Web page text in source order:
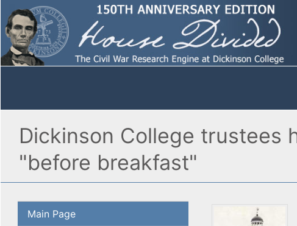
Dickinson College trustees
"before breakfast"
Main Page